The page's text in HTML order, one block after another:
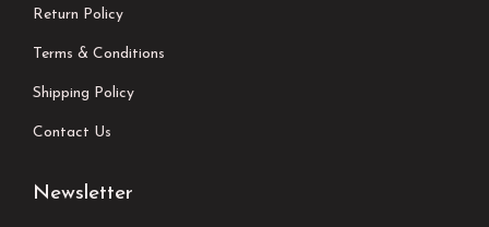
Return Policy
Terms & Conditions
Shipping Policy
Contact Us
Newsletter